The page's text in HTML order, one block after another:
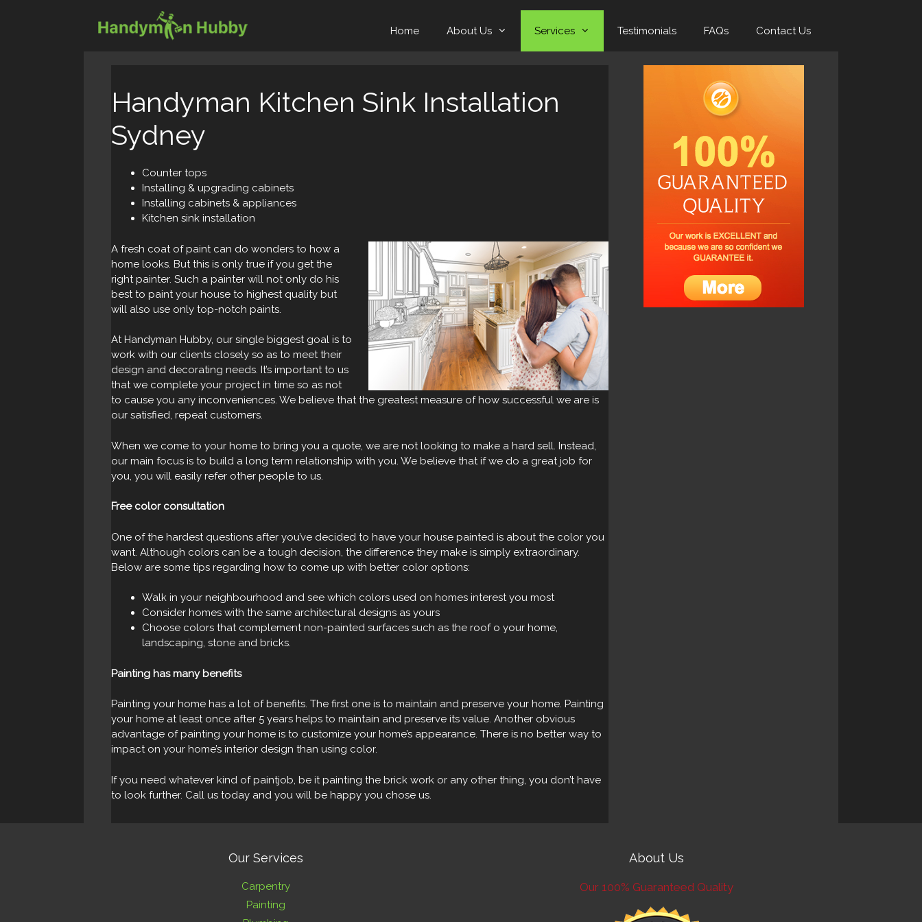
Home About Us Services Testimonials FAQs Contact Us
Handyman Kitchen Sink Installation
Sydney
Counter tops
Installing & upgrading cabinets
Installing cabinets & appliances
Kitchen sink installation
A fresh coat of paint can do wonders to how a
home looks. But this is only true if you get the
right painter. Such a painter will not only do his
best to paint your house to highest quality but
will also use only top-notch paints.
At Handyman Hubby, our single biggest goal is to
work with our clients closely so as to meet their
design and decorating needs. It’s important to us
that we complete your project in time so as not
to cause you any inconveniences. We believe that the greatest measure of how successful we are is
our satisfied, repeat customers.
When we come to your home to bring you a quote, we are not looking to make a hard sell. Instead,
our main focus is to build a long term relationship with you. We believe that if we do a great job for
you, you will easily refer other people to us.
Free color consultation
One of the hardest questions after you’ve decided to have your house painted is about the color you
want. Although colors can be a tough decision, the difference they make is simply extraordinary.
Below are some tips regarding how to come up with better color options:
Walk in your neighbourhood and see which colors used on homes interest you most
Consider homes with the same architectural designs as yours
Choose colors that complement non-painted surfaces such as the roof o your home,
landscaping, stone and bricks.
Painting has many benefits
Painting your home has a lot of benefits. The first one is to maintain and preserve your home. Painting
your home at least once after 5 years helps to maintain and preserve its value. Another obvious
advantage of painting your home is to customize your home’s appearance. There is no better way to
impact on your home’s interior design than using color.
If you need whatever kind of paintjob, be it painting the brick work or any other thing, you don’t have
to look further. Call us today and you will be happy you chose us.
Our Services
Carpentry
Painting
About Us
Our 100% Guaranteed Quality